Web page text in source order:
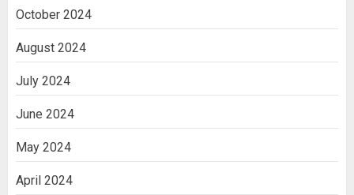
October 2024
August 2024
July 2024
June 2024
May 2024
April 2024